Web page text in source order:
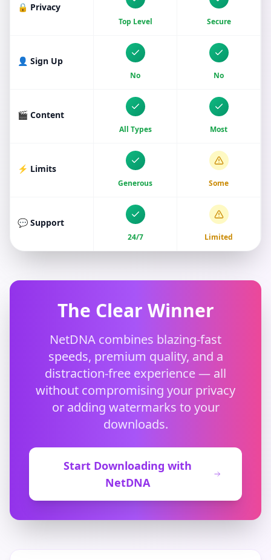
🔒 Privacy
Top Level Secure
👤 Sign Up
No No
🎬 Content
All Types Most
⚡ Limits
Generous Some
💬 Support
24/7 Limited
The Clear Winner
NetDNA combines blazing-fast
speeds, premium quality, and a
distraction-free experience — all
without compromising your privacy
or adding watermarks to your
downloads.
Start Downloading with
NetDNA